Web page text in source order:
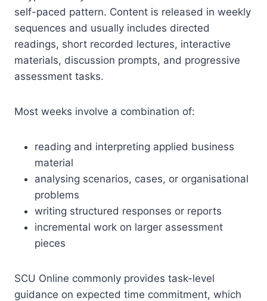
self-paced pattern. Content is released in weekly
sequences and usually includes directed
readings, short recorded lectures, interactive
materials, discussion prompts, and progressive
assessment tasks.
Most weeks involve a combination of:
reading and interpreting applied business
material
analysing scenarios, cases, or organisational
problems
writing structured responses or reports
incremental work on larger assessment
pieces
SCU Online commonly provides task-level
guidance on expected time commitment, which